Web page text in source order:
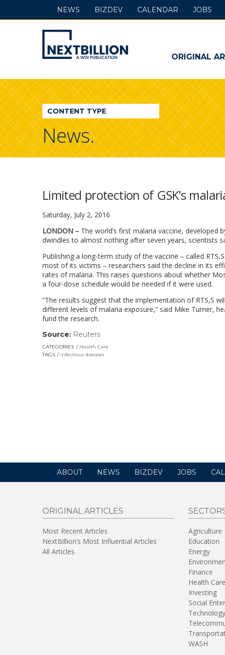
NextBillion
-
A
WDI
Publication
ORIGINAL
NEWS BIZDEV CALENDAR JOBS
CONTENT TYPE
News.
Limited protection of GSK’s
Saturday, July 2, 2016
LONDON – The world’s first malaria vaccine,
dwindles to almost nothing after seven years, scientists
Publishing a long-term study of the vaccine – called
most of its victims – researchers said the decline in its
rates of malaria. This raises questions about whether
a four-dose schedule would be needed if it were used.
“The results suggest that the implementation of RTS,S
different levels of malaria exposure,” said Mike Turner,
fund the research.
Source: Reuters
in
CATEGORIES
Health Care
TAGS
infectious diseases
ABOUT NEWS BIZDEV JOBS
ORIGINAL ARTICLES
Most Recent Articles
NextBillion’s Most Influential Articles
All Articles
Agriculture
Education
Energy
Finance
Health Care
Investing
Social
Technology
WASH